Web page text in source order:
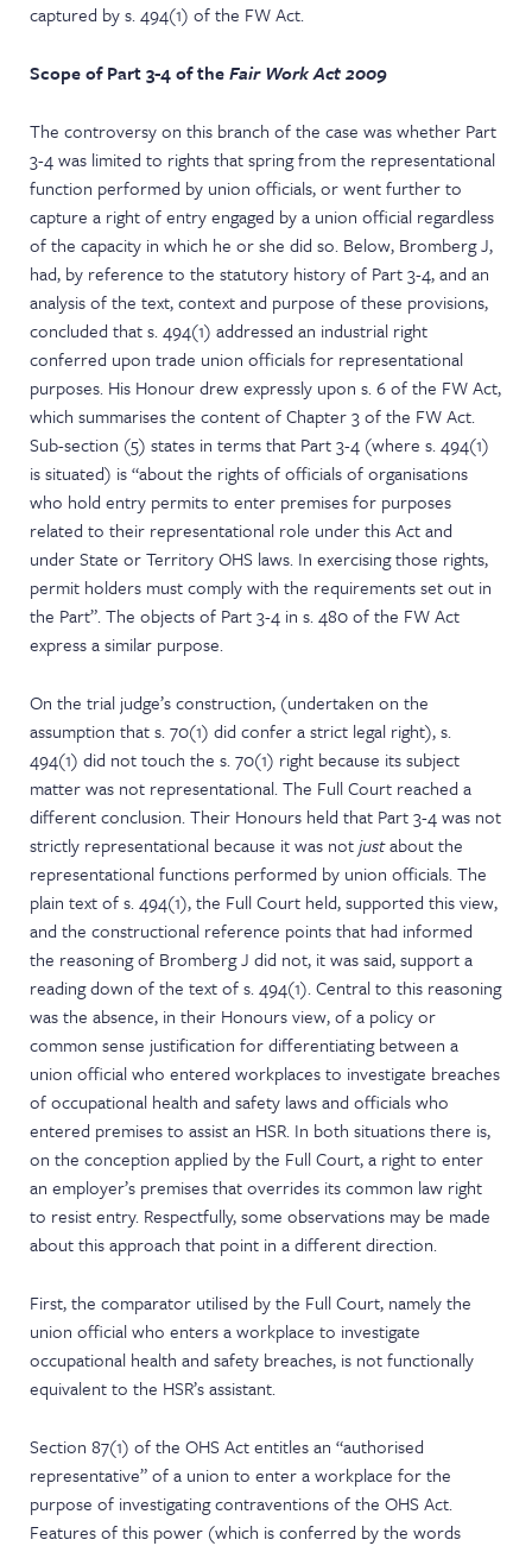
captured by s. 494(1) of the FW Act.
Scope of Part 3-4 of theFair Work Act 2009
The controversy on this branch of the case was whether Part
3-4 was limited to rights that spring from the representational
function performed by union officials, or went further to
capture a right of entry engaged by a union official regardless
of the capacity in which he or she did so. Below, Bromberg J,
had, by reference to the statutory history of Part 3-4, and an
analysis of the text, context and purpose of these provisions,
concluded that s. 494(1) addressed an industrial right
conferred upon trade union officials for representational
purposes. His Honour drew expressly upon s. 6 of the FW Act,
which summarises the content of Chapter 3 of the FW Act.
Sub-section (5) states in terms that Part 3-4 (where s. 494(1)
is situated) is “about the rights of officials of organisations
who hold entry permits to enter premises for purposes
related to their representational role under this Act and
under State or Territory OHS laws. In exercising those rights,
permit holders must comply with the requirements set out in
the Part”. The objects of Part 3-4 in s. 480 of the FW Act
express a similar purpose.
On the trial judge’s construction, (undertaken on the
assumption that s. 70(1) did confer a strict legal right), s.
494(1) did not touch the s. 70(1) right because its subject
matter was not representational. The Full Court reached a
different conclusion. Their Honours held that Part 3-4 was not
strictly representational because it was notjustabout the
representational functions performed by union officials. The
plain text of s. 494(1), the Full Court held, supported this view,
and the constructional reference points that had informed
the reasoning of Bromberg J did not, it was said, support a
reading down of the text of s. 494(1). Central to this reasoning
was the absence, in their Honours view, of a policy or
common sense justification for differentiating between a
union official who entered workplaces to investigate breaches
of occupational health and safety laws and officials who
entered premises to assist an HSR. In both situations there is,
on the conception applied by the Full Court, a right to enter
an employer’s premises that overrides its common law right
to resist entry. Respectfully, some observations may be made
about this approach that point in a different direction.
First, the comparator utilised by the Full Court, namely the
union official who enters a workplace to investigate
occupational health and safety breaches, is not functionally
equivalent to the HSR’s assistant.
Section 87(1) of the OHS Act entitles an “authorised
representative” of a union to enter a workplace for the
purpose of investigating contraventions of the OHS Act.
Features of this power (which is conferred by the words